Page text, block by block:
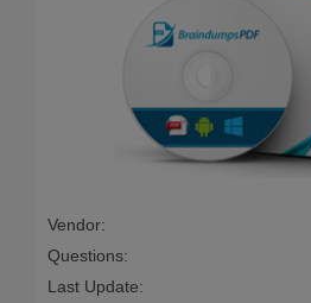
Vendor:
Questions:
Last Update: